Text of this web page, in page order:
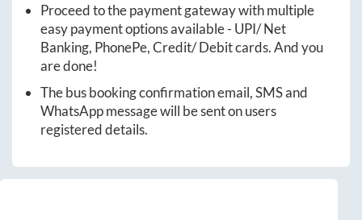
Proceed to the payment gateway with multiple
easy payment options available - UPI/ Net
Banking, PhonePe, Credit/ Debit cards. And you
are done!
The bus booking confirmation email, SMS and
WhatsApp message will be sent on users
registered details.